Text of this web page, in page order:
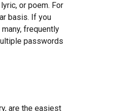
or poem. For
basis. If you
frequently
passwords
are the easiest